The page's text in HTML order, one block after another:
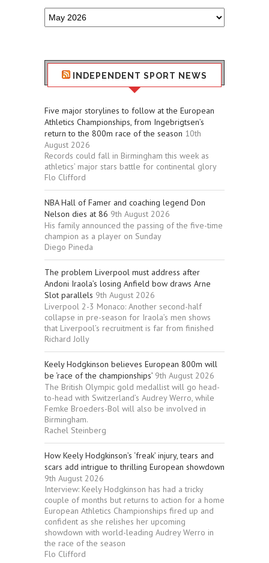
Older
Sport
INDEPENDENT SPORT NEWS
Five major storylines to follow at the European
Athletics Championships, from Ingebrigtsen’s
return to the 800m race of the season 10th
August 2026
Records could fall in Birmingham this week as
athletics’ major stars battle for continental glory
Flo Clifford
NBA Hall of Famer and coaching legend Don
Nelson dies at 86 9th August 2026
His family announced the passing of the five-time
champion as a player on Sunday
Diego Pineda
The problem Liverpool must address after
Andoni Iraola’s losing Anfield bow draws Arne
Slot parallels 9th August 2026
Liverpool 2-3 Monaco: Another second-half
collapse in pre-season for Iraola’s men shows
that Liverpool’s recruitment is far from finished
Richard Jolly
Keely Hodgkinson believes European 800m will
be ‘race of the championships’ 9th August 2026
The British Olympic gold medallist will go head-
to-head with Switzerland’s Audrey Werro, while
Femke Broeders-Bol will also be involved in
Birmingham.
Rachel Steinberg
How Keely Hodgkinson’s ‘freak’ injury, tears and
scars add intrigue to thrilling European showdown
9th August 2026
Interview: Keely Hodgkinson has had a tricky
couple of months but returns to action for a home
European Athletics Championships fired up and
confident as she relishes her upcoming
showdown with world-leading Audrey Werro in
the race of the season
Flo Clifford